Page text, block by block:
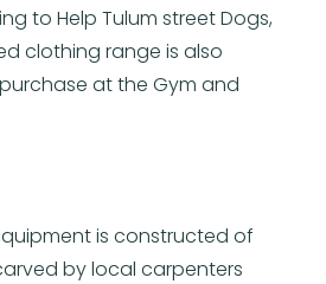
to Help Tulum street Dogs,
clothing range is also
at the Gym and
is constructed of
by local carpenters